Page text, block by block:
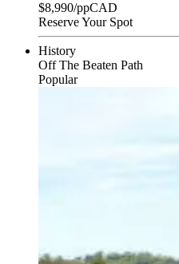
$8,990/ppCAD
Reserve Your Spot
History
Off The Beaten Path
Popular